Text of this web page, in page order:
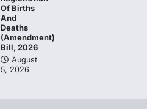
Of Births
And
Deaths
(Amendment)
Bill, 2026
August
5, 2026